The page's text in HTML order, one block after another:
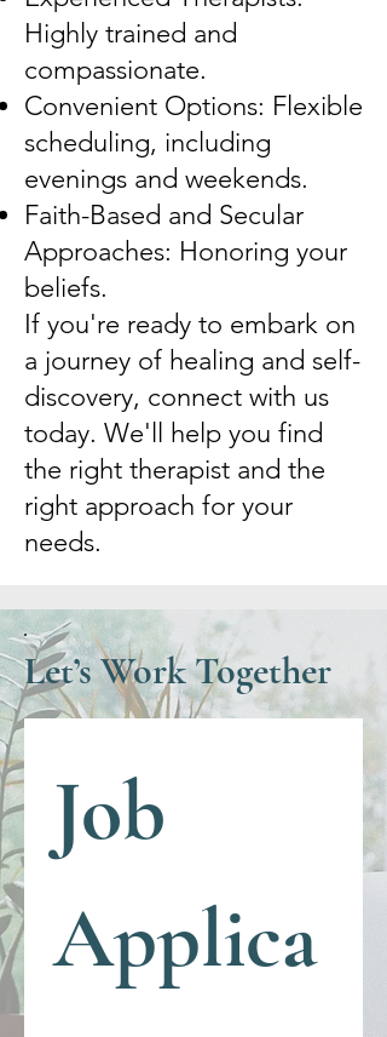
Highly trained and
compassionate.
Convenient Options: Flexible
scheduling, including
evenings and weekends.
Faith-Based and Secular
Approaches: Honoring your
beliefs.
If you're ready to embark on
a journey of healing and self-
discovery, connect with us
today. We'll help you find
the right therapist and the
right approach for your
needs.
Let’s Work Together
Job
Applica